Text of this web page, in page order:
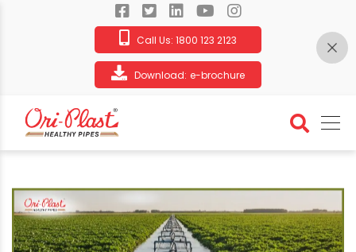
Call Us: 1800 123 2123
Download: e-brochure